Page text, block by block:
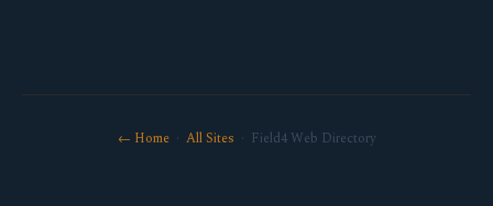
← Home· All Sites · Field4 Web Directory